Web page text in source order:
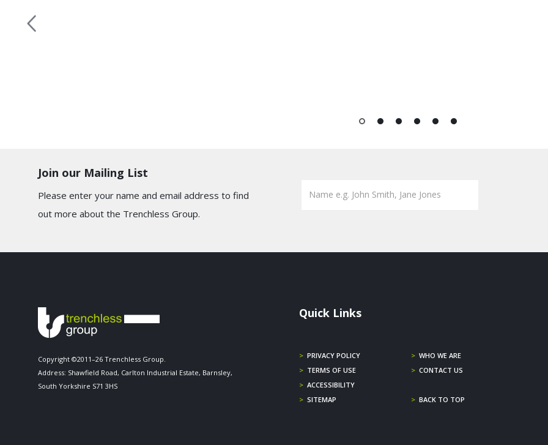
Join our Mailing List
Please enter your name and email address to find
out more about the Trenchless Group.
Copyright ©2011–26 Trenchless Group.
Address: Shawfield Road, Carlton Industrial Estate, Barnsley,
South Yorkshire S71 3HS
Quick Links
> PRIVACY POLICY > WHO WE ARE
> TERMS OF USE > CONTACT US
> ACCESSIBILITY
> SITEMAP > BACK TO TOP